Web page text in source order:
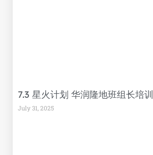
7.3 星火计划 华润隆地班组长培训
July 31, 2025